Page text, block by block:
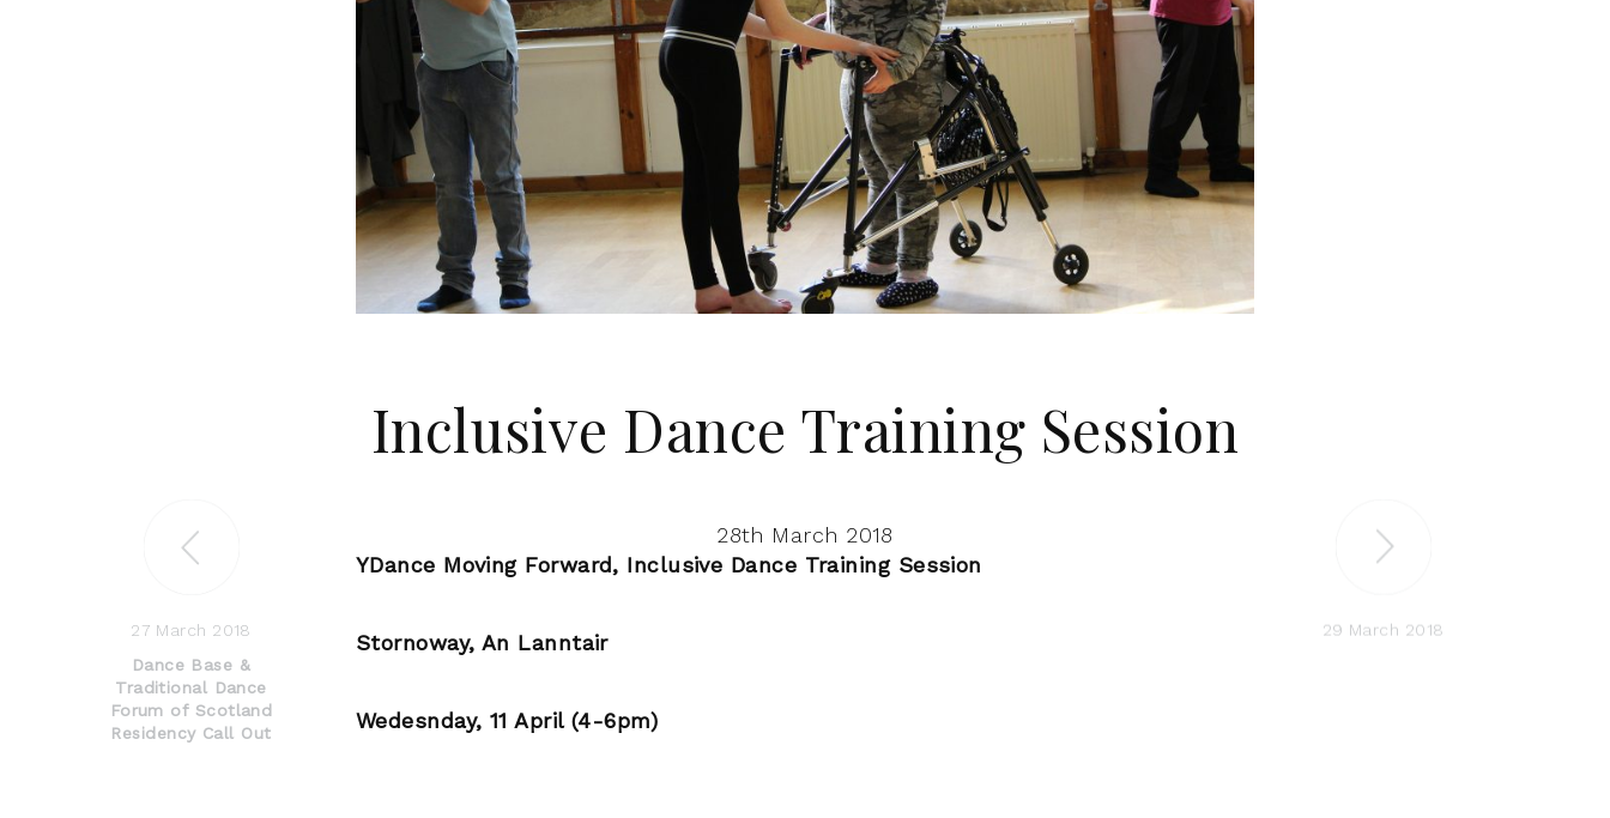
27 March 2018
Dance Base &
Traditional Dance
Forum of Scotland
Residency Call Out
29 March 2018
Inclusive Dance Training Session
28th March 2018
YDance Moving Forward, Inclusive Dance Training Session
Stornoway, An Lanntair
Wedesnday, 11 April (4-6pm)